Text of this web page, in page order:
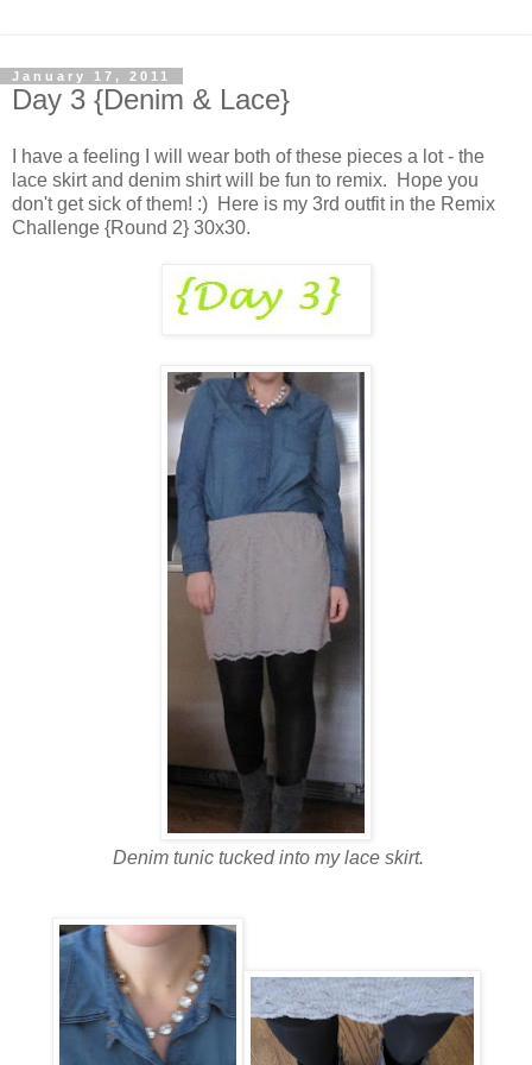
January 17, 2011
Day 3 {Denim & Lace}
I have a feeling I will wear both of these pieces a lot - the
lace skirt and denim shirt will be fun to remix. Hope you
don't get sick of them! :) Here is my 3rd outfit in the Remix
Challenge {Round 2} 30x30.
Denim tunic tucked into my lace skirt.